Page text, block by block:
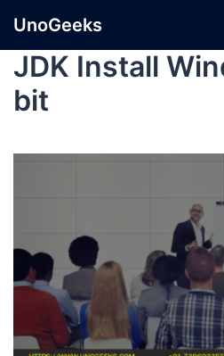
UnoGeeks
JDK Install
bit